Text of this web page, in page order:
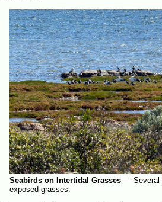
Seabirds on Intertidal Grasses — Several
exposed grasses.